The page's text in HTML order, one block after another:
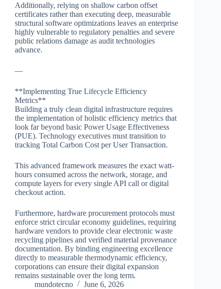
Additionally, relying on shallow carbon offset
certificates rather than executing deep, measurable
structural software optimizations leaves an enterprise
highly vulnerable to regulatory penalties and severe
public relations damage as audit technologies
advance.
—
**Implementing True Lifecycle Efficiency
Metrics**
Building a truly clean digital infrastructure requires
the implementation of holistic efficiency metrics that
look far beyond basic Power Usage Effectiveness
(PUE). Technology executives must transition to
tracking Total Carbon Cost per User Transaction.
This advanced framework measures the exact watt-
hours consumed across the network, storage, and
compute layers for every single API call or digital
checkout action.
Furthermore, hardware procurement protocols must
enforce strict circular economy guidelines, requiring
hardware vendors to provide clear electronic waste
recycling pipelines and verified material provenance
documentation. By binding engineering excellence
directly to measurable thermodynamic efficiency,
corporations can ensure their digital expansion
remains sustainable over the long term.
mundotecno
June 6, 2026